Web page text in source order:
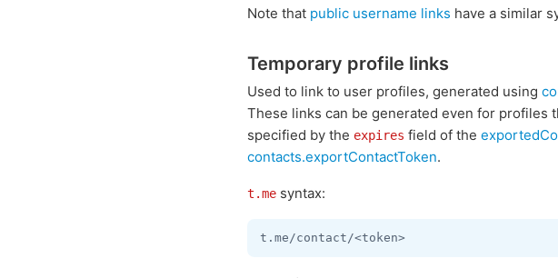
Note that public username links have a similar
Temporary profile links
Used to link to user profiles, generated using
These links can be generated even for profiles
specified by the expires field of the
contacts.exportContactToken.
t.me syntax: